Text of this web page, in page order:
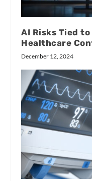
AI Risks Tied
Healthcare
December 12, 2024